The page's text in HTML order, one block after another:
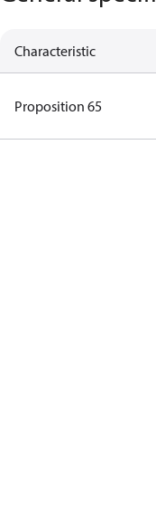
Characteristic
Proposition 65